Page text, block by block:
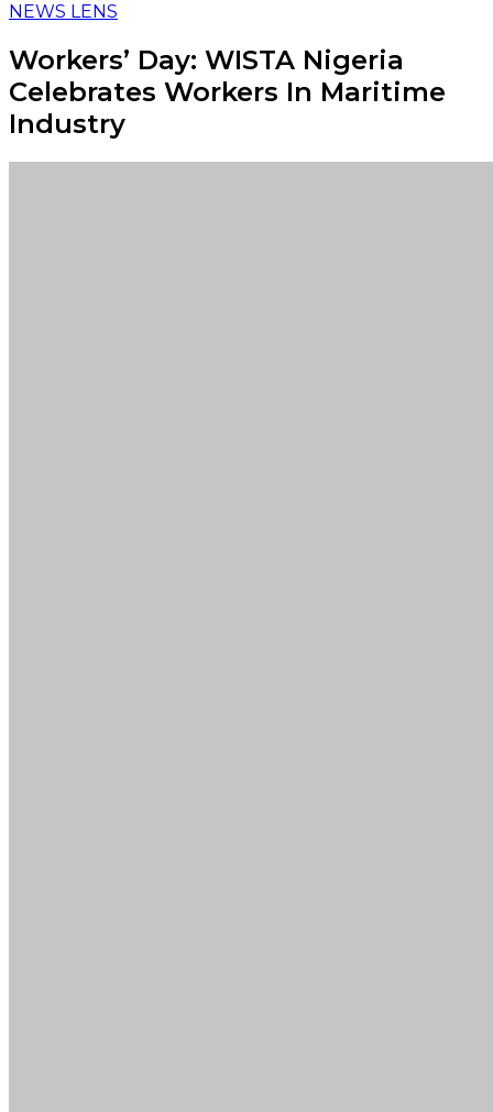
NEWS LENS
Workers’ Day: WISTA Nigeria
Celebrates Workers In Maritime
Industry